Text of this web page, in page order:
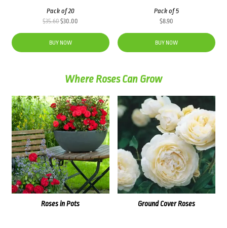
Pack of 20
$35.60Original
was:
$35.60.
$30.00
$30.00.
BUY NOW
Pack of 5
$8.90
BUY NOW
Where Roses Can Grow
Roses in Pots Ground Cover Roses